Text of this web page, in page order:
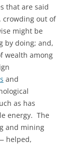
that are said
crowding out of
might be
by doing; and,
wealth among
and
as has
energy. The
and mining
helped,